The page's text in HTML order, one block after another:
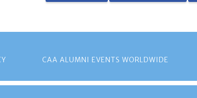
CAA ALUMNI EVENTS WORLDWIDE